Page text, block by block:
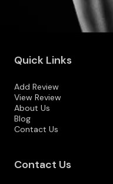
Quick Links
Add Review
View Review
About Us
Blog
Contact Us
Contact Us